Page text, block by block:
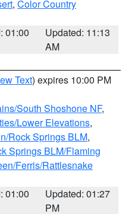
, Color Country
01:00
Updated: 11:13
AM
Text) expires 10:00 PM
South Shoshone NF,
Lower Elevations,
Rock Springs BLM,
Springs BLM/Flaming
Ferris/Rattlesnake
01:00
Updated: 01:27
PM